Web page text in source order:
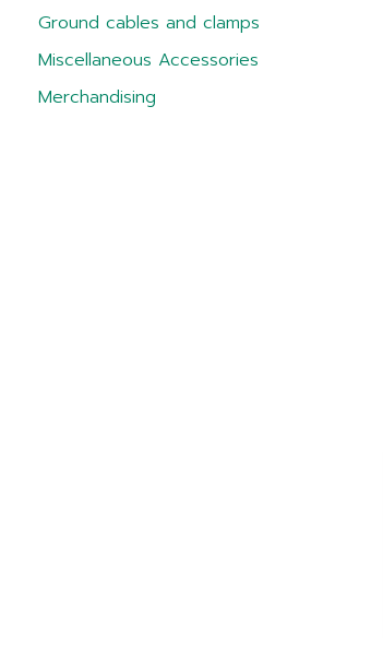
Ground cables and clamps
Miscellaneous Accessories
Merchandising